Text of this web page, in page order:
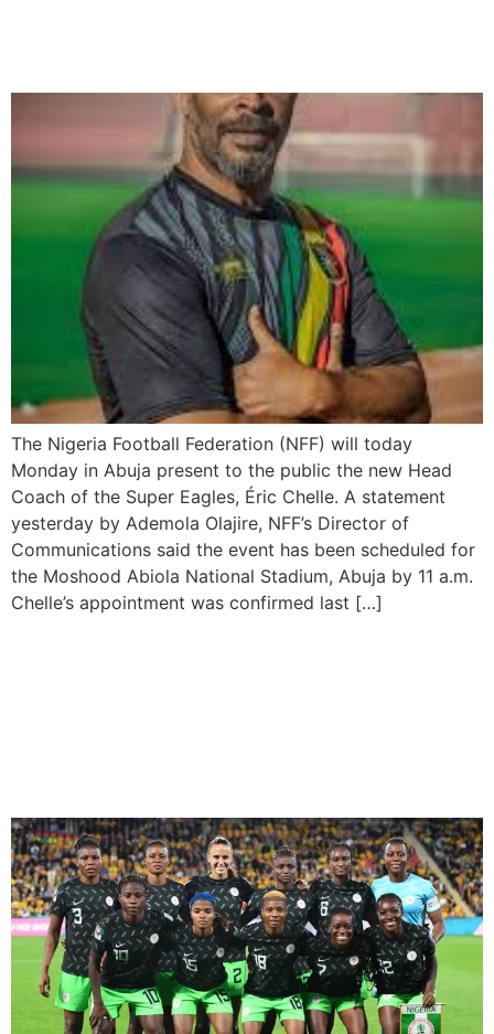
The Nigeria Football Federation (NFF) will today
Monday in Abuja present to the public the new Head
Coach of the Super Eagles, Éric Chelle. A statement
yesterday by Ademola Olajire, NFF’s Director of
Communications said the event has been scheduled for
the Moshood Abiola National Stadium, Abuja by 11 a.m.
Chelle’s appointment was confirmed last […]